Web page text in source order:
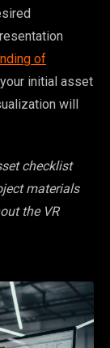
of
initial asset
will
checklist
materials
the VR